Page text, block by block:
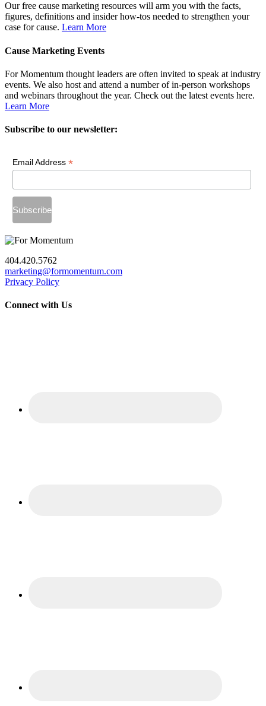
Our free cause marketing resources will arm you with the facts,
figures, definitions and insider how-tos needed to strengthen your
case for cause. Learn More
Cause Marketing Events
For Momentum thought leaders are often invited to speak at industry
events. We also host and attend a number of in-person workshops
and webinars throughout the year. Check out the latest events here.
Learn More
Subscribe to our newsletter:
Email Address *
404.420.5762
marketing@formomentum.com
Privacy Policy
Connect with Us